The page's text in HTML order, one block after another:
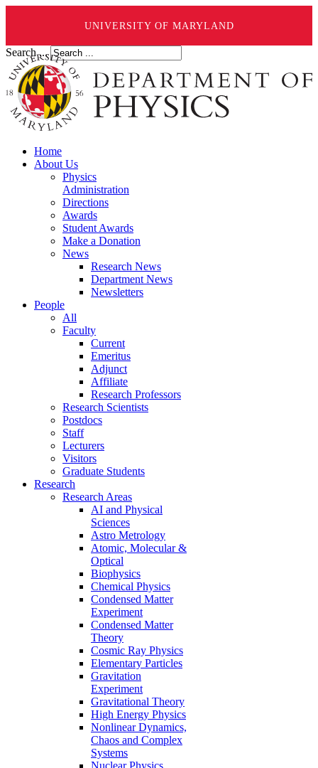
UNIVERSITY OF MARYLAND
Search ...
Home
About Us
Physics
Administration
Directions
Awards
Student Awards
Make a Donation
News
Research News
Department News
Newsletters
People
All
Faculty
Current
Emeritus
Adjunct
Affiliate
Research Professors
Research Scientists
Postdocs
Staff
Lecturers
Visitors
Graduate Students
Research
Research Areas
AI and Physical
Sciences
Astro Metrology
Atomic, Molecular &
Optical
Biophysics
Chemical Physics
Condensed Matter
Experiment
Condensed Matter
Theory
Cosmic Ray Physics
Elementary Particles
Gravitation
Experiment
Gravitational Theory
High Energy Physics
Nonlinear Dynamics,
Chaos and Complex
Systems
Nuclear Physics